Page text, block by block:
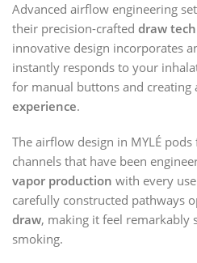
Advanced airflow engineering
their precision-crafted draw
innovative design incorporates
instantly responds to your
for manual buttons and creating
experience.
The airflow design in MYLÉ pods
channels that have been
vapor production with every
carefully constructed pathways
draw, making it feel remarkably
smoking.